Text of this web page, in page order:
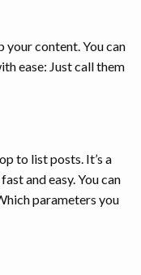
your content. You can
ease: Just call them
to list posts. It’s a
and easy. You can
parameters you